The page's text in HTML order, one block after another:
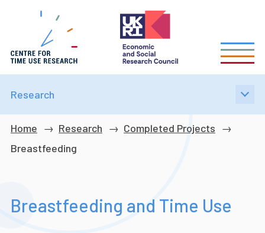
Breadcrumb
Home Research
Completed Projects
Breastfeeding
Breastfeeding and Time Use
Research